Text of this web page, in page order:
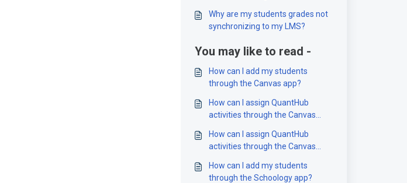
Why are my students grades not
synchronizing to my LMS?
You may like to read -
How can I add my students
through the Canvas app?
How can I assign QuantHub
activities through the Canvas
How can I assign QuantHub
activities through the Canvas
How can I add my students
through the Schoology app?